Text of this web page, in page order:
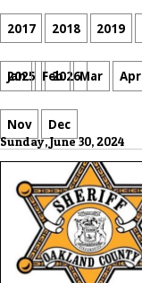
2017 2018 2019
2025 2026
Jan Feb Mar Apr
Nov Dec
Sunday, June 30, 2024